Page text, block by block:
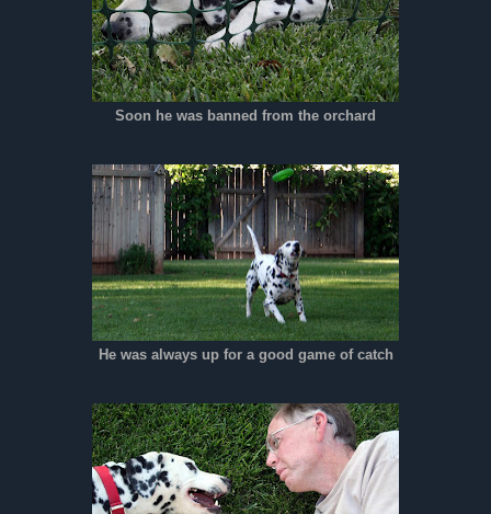
Soon he was banned from the orchard
He was always up for a good game of catch